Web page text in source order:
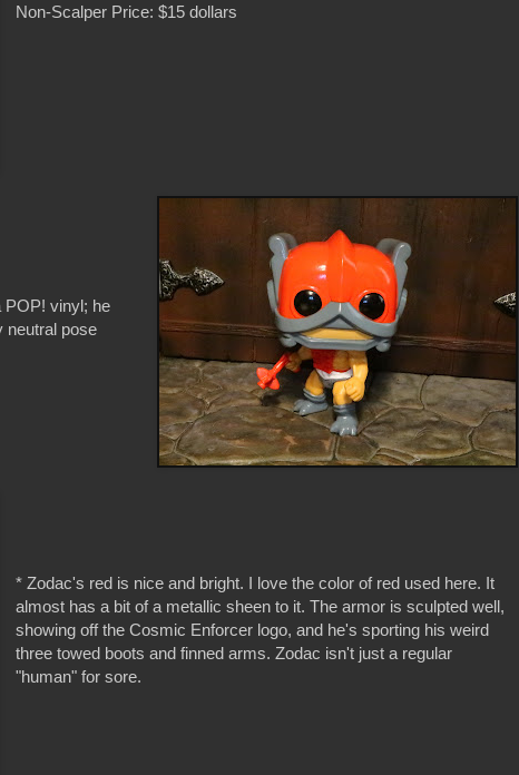
Non-Scalper Price: $15 dollars
POP! vinyl; he
neutral pose
* Zodac's red is nice and bright. I love the color of red used here. It
almost has a bit of a metallic sheen to it. The armor is sculpted well,
showing off the Cosmic Enforcer logo, and he's sporting his weird
three towed boots and finned arms. Zodac isn't just a regular
"human" for sore.